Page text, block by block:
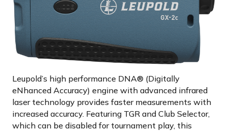
Leupold’s high performance DNA® (Digitally
eNhanced Accuracy) engine with advanced infrared
laser technology provides faster measurements with
increased accuracy. Featuring TGR and Club Selector,
which can be disabled for tournament play, this